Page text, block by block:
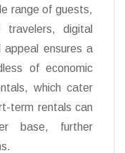
range of guests,
travelers, digital
ensures a
of economic
which cater
term rentals can
base, further